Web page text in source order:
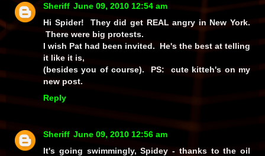
Sheriff June 09, 2010 12:54 am
Hi Spider! They did get REAL angry in New York.
There were big protests.
I wish Pat had been invited. He's the best at telling
it like it is,
(besides you of course). PS: cute kitteh's on my
new post.
Reply
Sheriff June 09, 2010 12:56 am
It's going swimmingly, Spidey - thanks to the oil